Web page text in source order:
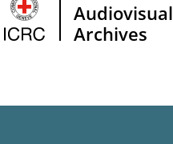
Audiovisual
Archives